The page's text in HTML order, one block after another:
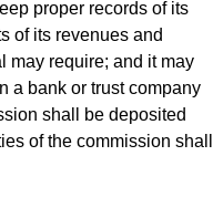
proper records of its
of its revenues and
may require; and it may
a bank or trust company
shall be deposited
of the commission shall